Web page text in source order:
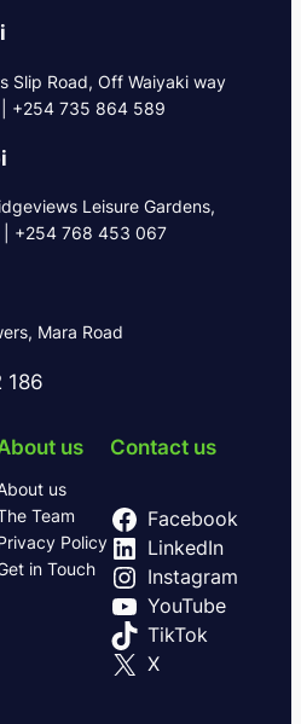
Slip Road, Off Waiyaki way
+254 735 864 589
Leisure Gardens,
+254 768 453 067
Mara Road
186
us
us
Team
Policy
in Touch
Contact us
Facebook
LinkedIn
Instagram
YouTube
TikTok
X